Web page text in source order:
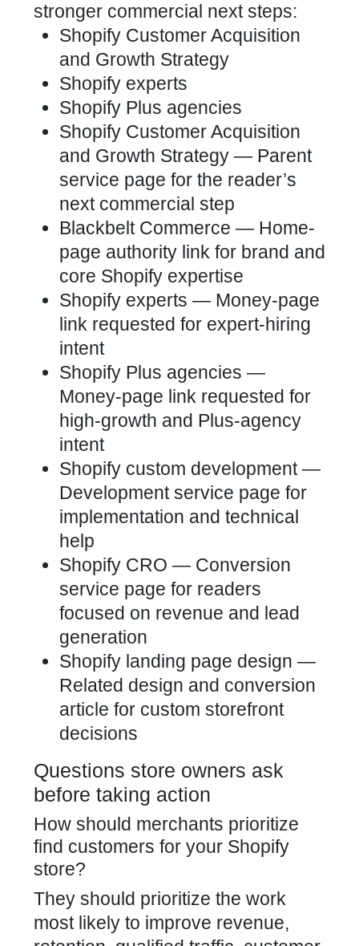
stronger commercial next steps:
Shopify Customer Acquisition
and Growth Strategy
Shopify experts
Shopify Plus agencies
Shopify Customer Acquisition
and Growth Strategy — Parent
service page for the reader’s
next commercial step
Blackbelt Commerce — Home-
page authority link for brand and
core Shopify expertise
Shopify experts — Money-page
link requested for expert-hiring
intent
Shopify Plus agencies —
Money-page link requested for
high-growth and Plus-agency
intent
Shopify custom development—
Development service page for
implementation and technical
help
Shopify CRO — Conversion
service page for readers
focused on revenue and lead
generation
Shopify landing page design —
Related design and conversion
article for custom storefront
decisions
Questions store owners ask
before taking action
How should merchants prioritize
find customers for your Shopify
store?
They should prioritize the work
most likely to improve revenue,